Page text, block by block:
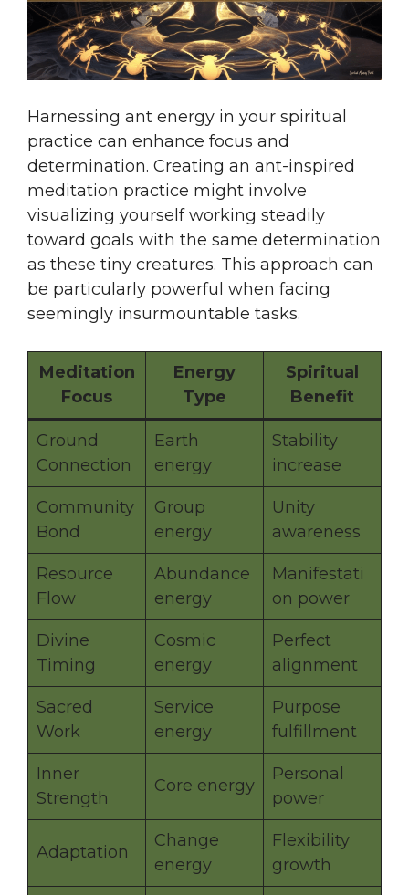
Harnessing ant energy in your spiritual
practice can enhance focus and
determination. Creating an ant-inspired
meditation practice might involve
visualizing yourself working steadily
toward goals with the same determination
as these tiny creatures. This approach can
be particularly powerful when facing
seemingly insurmountable tasks.
Meditation
Focus
Energy
Type
Spiritual
Benefit
Ground
Connection
Earth
energy
Stability
increase
Community
Bond
Group
energy
Unity
awareness
Resource
Flow
Abundance
energy
Manifestati
on power
Divine
Timing
Cosmic
energy
Perfect
alignment
Sacred
Work
Service
energy
Purpose
fulfillment
Inner
Strength
Core energy
Personal
power
Adaptation
Change
energy
Flexibility
growth